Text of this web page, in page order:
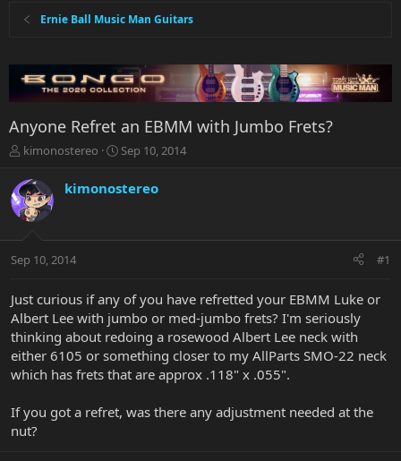
Ernie Ball Music Man Guitars
Anyone Refret an EBMM with Jumbo Frets?
T
r
e
a
t
r
t
e
r
kimonostereo
S
a
r
a
Sep 10, 2014
kimonostereo
Sep 10, 2014 #1
Just curious if any of you have refretted your EBMM Luke or
Albert Lee with jumbo or med-jumbo frets? I'm seriously
thinking about redoing a rosewood Albert Lee neck with
either 6105 or something closer to my AllParts SMO-22 neck
which has frets that are approx .118" x .055".
If you got a refret, was there any adjustment needed at the
nut?